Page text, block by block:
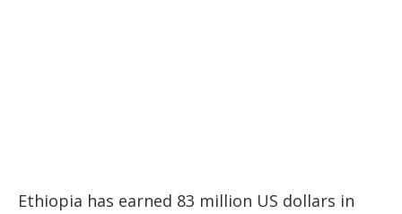
Ethiopia has earned 83 million US dollars in